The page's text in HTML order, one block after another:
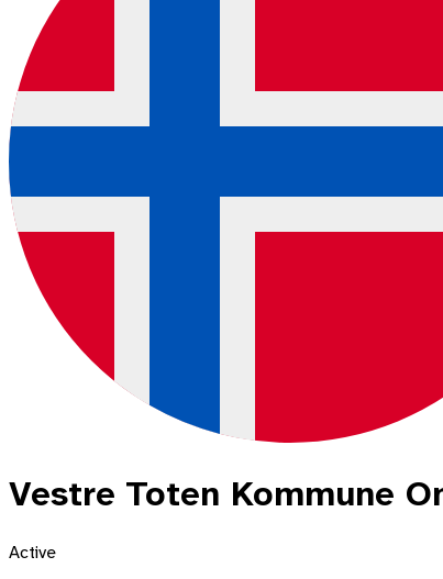
Vestre Toten Kommune
Active